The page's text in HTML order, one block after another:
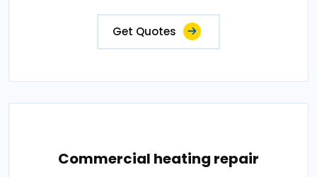
Get Quotes
Commercial heating repair